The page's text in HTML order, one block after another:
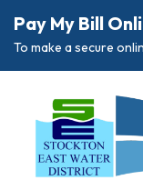
Pay My Bill
To make a secure